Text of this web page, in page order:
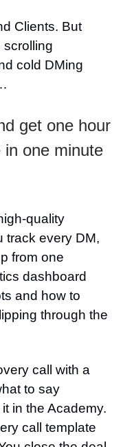
Clients. But
scrolling
cold DMing
get one hour
one minute
quality
track every DM,
from one
dashboard
and how to
through the
call with a
to say
in the Academy.
call template